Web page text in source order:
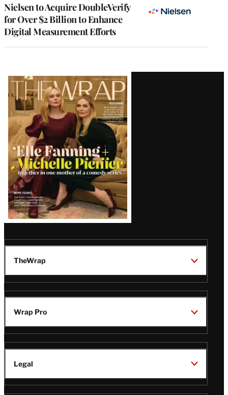
Nielsen to Acquire DoubleVerify
for Over $2 Billion to Enhance
Digital Measurement Efforts
Latest
Magazine
Issue
TheWrap
Wrap Pro
Legal